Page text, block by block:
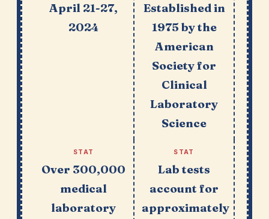
April 21-27,
2024
Established in
1975 by the
American
Society for
Clinical
Laboratory
Science
STAT
Over 300,000
medical
laboratory
STAT
Lab tests
account for
approximately